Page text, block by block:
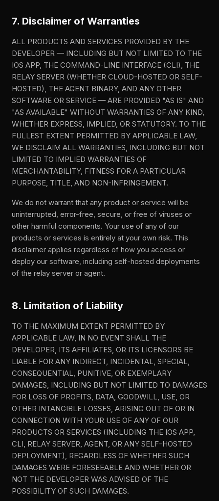
7. Disclaimer of Warranties
ALL PRODUCTS AND SERVICES PROVIDED BY THE
DEVELOPER — INCLUDING BUT NOT LIMITED TO THE
IOS APP, THE COMMAND-LINE INTERFACE (CLI), THE
RELAY SERVER (WHETHER CLOUD-HOSTED OR SELF-
HOSTED), THE AGENT BINARY, AND ANY OTHER
SOFTWARE OR SERVICE — ARE PROVIDED "AS IS" AND
"AS AVAILABLE" WITHOUT WARRANTIES OF ANY KIND,
WHETHER EXPRESS, IMPLIED, OR STATUTORY. TO THE
FULLEST EXTENT PERMITTED BY APPLICABLE LAW,
WE DISCLAIM ALL WARRANTIES, INCLUDING BUT NOT
LIMITED TO IMPLIED WARRANTIES OF
MERCHANTABILITY, FITNESS FOR A PARTICULAR
PURPOSE, TITLE, AND NON-INFRINGEMENT.
We do not warrant that any product or service will be
uninterrupted, error-free, secure, or free of viruses or
other harmful components. Your use of any of our
products or services is entirely at your own risk. This
disclaimer applies regardless of how you access or
deploy our software, including self-hosted deployments
of the relay server or agent.
8. Limitation of Liability
TO THE MAXIMUM EXTENT PERMITTED BY
APPLICABLE LAW, IN NO EVENT SHALL THE
DEVELOPER, ITS AFFILIATES, OR ITS LICENSORS BE
LIABLE FOR ANY INDIRECT, INCIDENTAL, SPECIAL,
CONSEQUENTIAL, PUNITIVE, OR EXEMPLARY
DAMAGES, INCLUDING BUT NOT LIMITED TO DAMAGES
FOR LOSS OF PROFITS, DATA, GOODWILL, USE, OR
OTHER INTANGIBLE LOSSES, ARISING OUT OF OR IN
CONNECTION WITH YOUR USE OF ANY OF OUR
PRODUCTS OR SERVICES (INCLUDING THE IOS APP,
CLI, RELAY SERVER, AGENT, OR ANY SELF-HOSTED
DEPLOYMENT), REGARDLESS OF WHETHER SUCH
DAMAGES WERE FORESEEABLE AND WHETHER OR
NOT THE DEVELOPER WAS ADVISED OF THE
POSSIBILITY OF SUCH DAMAGES.